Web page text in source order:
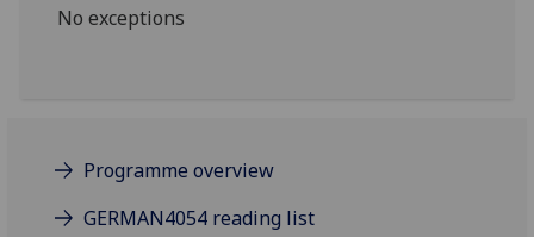
No exceptions
Programme overview
GERMAN4054 reading list